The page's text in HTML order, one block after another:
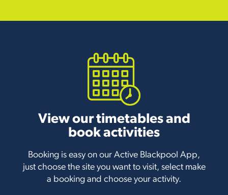
View our timetables and
book activities
Booking is easy on our Active Blackpool App,
just choose the site you want to visit, select make
a booking and choose your activity.